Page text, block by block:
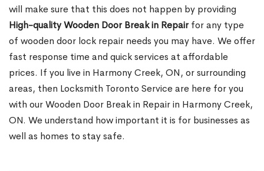
will make sure that this does not happen by providing
High-quality Wooden Door Break in Repairfor any type
of wooden door lock repair needs you may have. We offer
fast response time and quick services at affordable
prices. If you live in Harmony Creek, ON, or surrounding
areas, then Locksmith Toronto Service are here for you
with our Wooden Door Break in Repair in Harmony Creek,
ON. We understand how important it is for businesses as
well as homes to stay safe.